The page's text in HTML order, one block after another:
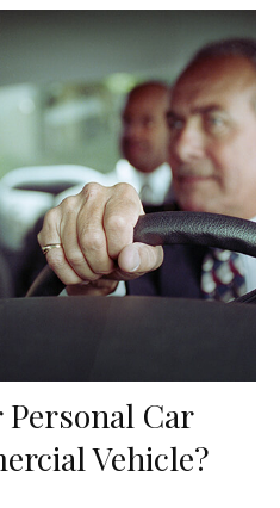
Personal Car
Vehicle?